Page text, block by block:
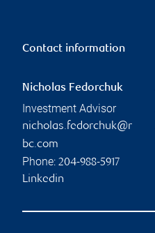
Contact information
Nicholas Fedorchuk
Investment Advisor
nicholas.fedorchuk@r
bc.com
Phone: 204-988-5917
Linkedin